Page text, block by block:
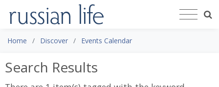
Home Discover Events Calendar
Search Results